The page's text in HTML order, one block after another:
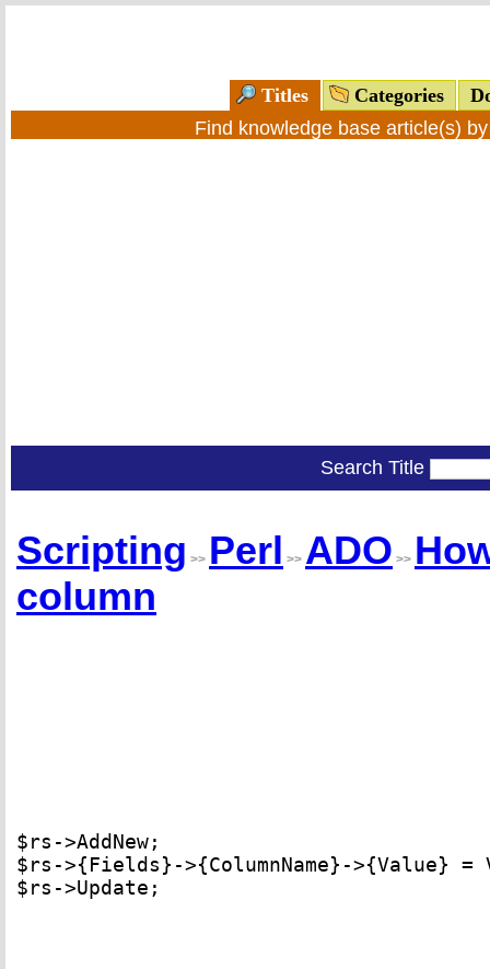
Titles Categories
Find knowledge base article(s)
Search Title
Scripting >> Perl >> ADO >>
column
$rs->AddNew;
$rs->{Fields}->{ColumnName}->{Value} =
$rs->Update;